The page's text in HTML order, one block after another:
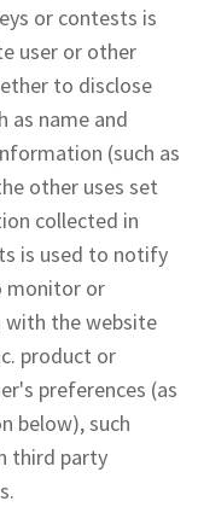
or contests is
user or other
to disclose
as name and
(such as
other uses set
collected in
is used to notify
monitor or
with the website
product or
preferences (as
below), such
third party